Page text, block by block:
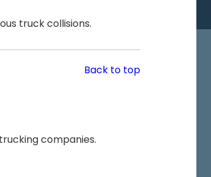
truck collisions.
Back to top
companies.